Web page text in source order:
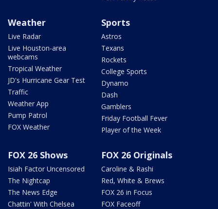
Weather
Live Radar
Live Houston-area
webcams
Tropical Weather
JD's Hurricane Gear Test
Traffic
Weather App
Pump Patrol
FOX Weather
Sports
Astros
Texans
Rockets
College Sports
Dynamo
Dash
Gamblers
Friday Football Fever
Player of the Week
FOX 26 Shows
Isiah Factor Uncensored
The Nightcap
The News Edge
Chattin' With Chelsea
FOX 26 Originals
Caroline & Rashi
Red, White & Brews
FOX 26 in Focus
FOX Faceoff